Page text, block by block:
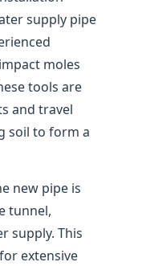
supply pipe
moles
tools are
and travel
soil to form a
new pipe is
tunnel,
supply. This
extensive